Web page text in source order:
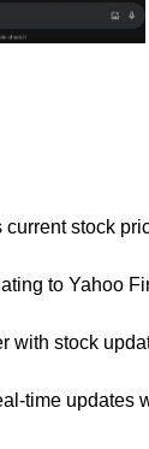
current stock
to Yahoo
with stock
time updates